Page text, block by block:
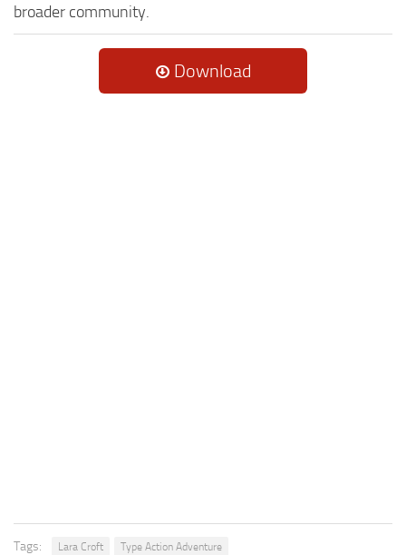
broader community.
Download
Tags: Lara Croft Type Action Adventure